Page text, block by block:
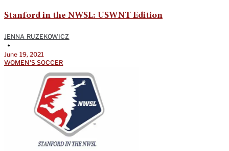
Stanford in the NWSL: USWNT Edition
JENNA RUZEKOWICZ
•
June 19, 2021
WOMEN'S SOCCER